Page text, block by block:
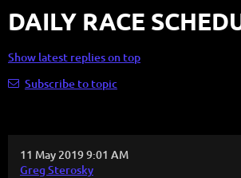
DAILY RACE
Show latest replies on top
Subscribe to topic
11 May 2019 9:01 AM
Greg Sterosky